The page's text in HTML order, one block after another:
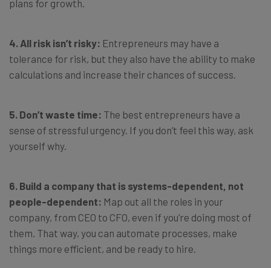
plans for growth.
4. All risk isn’t risky: Entrepreneurs may have a
tolerance for risk, but they also have the ability to make
calculations and increase their chances of success.
5. Don’t waste time: The best entrepreneurs have a
sense of stressful urgency. If you don’t feel this way, ask
yourself why.
6. Build a company that is systems-dependent, not
people-dependent: Map out all the roles in your
company, from CEO to CFO, even if you’re doing most of
them. That way, you can automate processes, make
things more efficient, and be ready to hire.